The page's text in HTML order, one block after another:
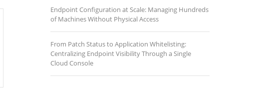
Endpoint Configuration at Scale: Managing Hundreds
of Machines Without Physical Access
From Patch Status to Application Whitelisting:
Centralizing Endpoint Visibility Through a Single
Cloud Console